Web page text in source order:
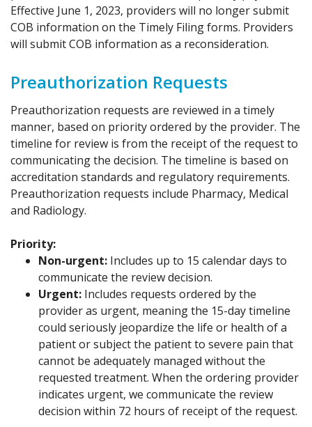
Effective June 1, 2023, providers will no longer submit
COB information on the Timely Filing forms. Providers
will submit COB information as a reconsideration.
Preauthorization Requests
Preauthorization requests are reviewed in a timely
manner, based on priority ordered by the provider. The
timeline for review is from the receipt of the request to
communicating the decision. The timeline is based on
accreditation standards and regulatory requirements.
Preauthorization requests include Pharmacy, Medical
and Radiology.
Priority:
Non-urgent: Includes up to 15 calendar days to
communicate the review decision.
Urgent: Includes requests ordered by the
provider as urgent, meaning the 15-day timeline
could seriously jeopardize the life or health of a
patient or subject the patient to severe pain that
cannot be adequately managed without the
requested treatment. When the ordering provider
indicates urgent, we communicate the review
decision within 72 hours of receipt of the request.